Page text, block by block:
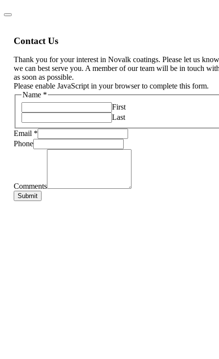
Contact Us
Thank you for your interest in Novalk coatings. Please let us
we can best serve you. A member of our team will be in touch
as soon as possible.
Please enable JavaScript in your browser to complete this form.
Name *
First
Last
Email *
Phone
Comments
Submit